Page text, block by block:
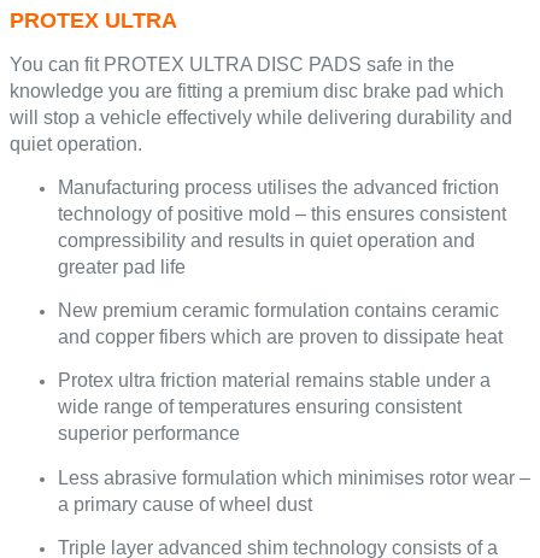
PROTEX ULTRA
You can fit PROTEX ULTRA DISC PADS safe in the
knowledge you are fitting a premium disc brake pad which
will stop a vehicle effectively while delivering durability and
quiet operation.
Manufacturing process utilises the advanced friction
technology of positive mold – this ensures consistent
compressibility and results in quiet operation and
greater pad life
New premium ceramic formulation contains ceramic
and copper fibers which are proven to dissipate heat
Protex ultra friction material remains stable under a
wide range of temperatures ensuring consistent
superior performance
Less abrasive formulation which minimises rotor wear –
a primary cause of wheel dust
Triple layer advanced shim technology consists of a